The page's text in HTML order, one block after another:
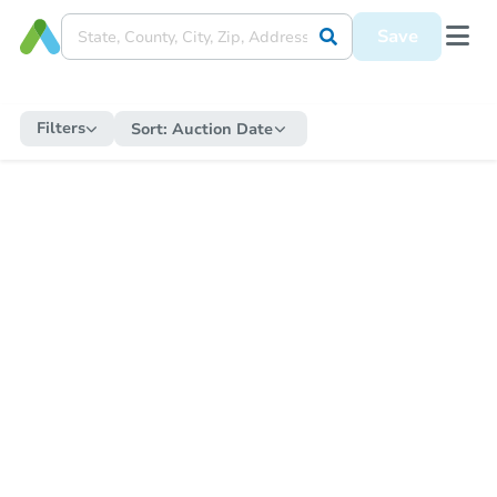
Save
Filters Sort: Auction Date